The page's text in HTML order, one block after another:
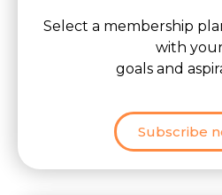
Select a membership
with
goals and
Subscribe